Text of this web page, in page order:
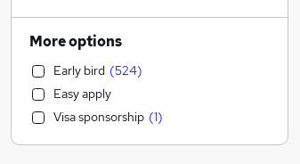
(61
Admin, Secretarial & PA
Estate Agency (
Sales (58)
Retail (47)
Financial Services (43)
More options
Early bird (524)
Easy apply
Visa sponsorship (1)